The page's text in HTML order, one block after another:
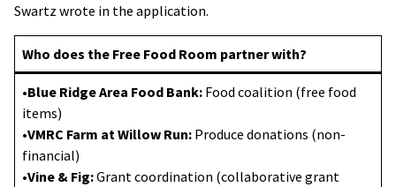
Swartz wrote in the application.
Who does the Free Food Room partner with?
•Blue Ridge Area Food Bank: Food coalition (free food
items)
•VMRC Farm at Willow Run: Produce donations (non-
financial)
•Vine & Fig:Grant coordination (collaborative grant